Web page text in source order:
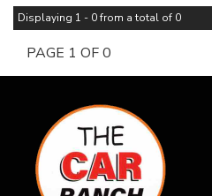
Displaying 1 - 0 from a total of 0
PAGE 1 OF 0